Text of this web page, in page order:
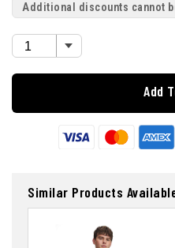
Additional discounts cannot
Add
Similar Products